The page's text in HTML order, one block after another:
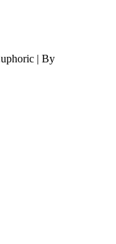
| By